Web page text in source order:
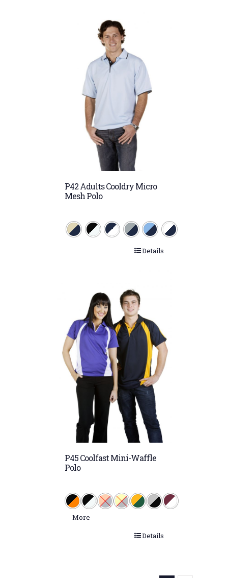
P42 Adults Cooldry Micro
Mesh Polo
Details
P45 Coolfast Mini-Waffle
Polo
More
Details